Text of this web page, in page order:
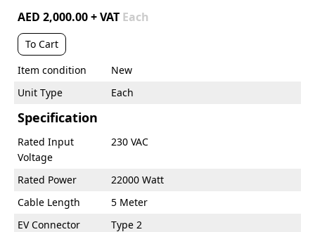
AED 2,000.00 + VAT Each
To Cart
Item condition
New
Unit Type
Each
Specification
Rated Input
Voltage
230 VAC
Rated Power
22000 Watt
Cable Length
5 Meter
EV Connector
Type 2